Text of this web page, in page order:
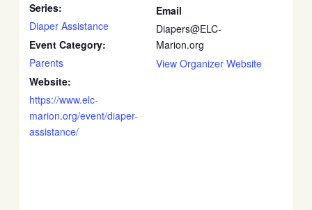
Series:
Diaper Assistance
Event Category:
Parents
Website:
https://www.elc-
marion.org/event/diaper-
assistance/
Email
Diapers@ELC-
Marion.org
View Organizer Website